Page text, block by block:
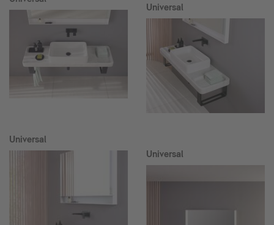
Universal
Universal
Universal